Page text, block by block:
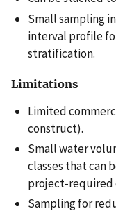
Small sampling
interval profile
stratification.
Limitations
Limited
construct).
Small water
classes that can
project-
Sampling for